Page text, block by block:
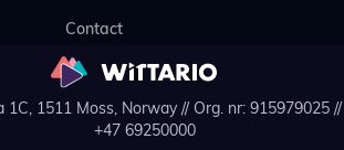
Contact
1511 Moss, Norway // Org. nr: 915979025 //
+47 69250000